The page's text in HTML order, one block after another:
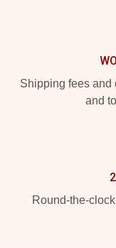
Shipping fees and
and
Round-the-